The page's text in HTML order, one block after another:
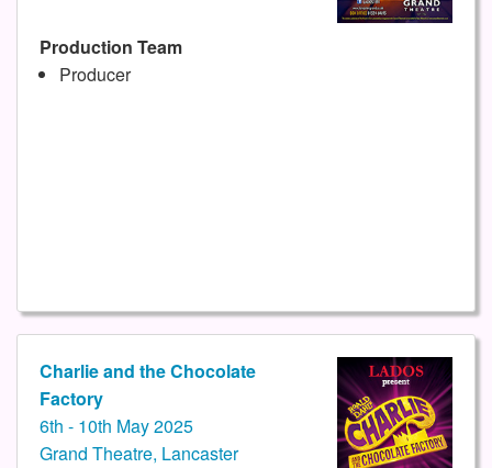
Production Team
Producer
Charlie and the Chocolate
Factory
6th - 10th May 2025
Grand Theatre, Lancaster